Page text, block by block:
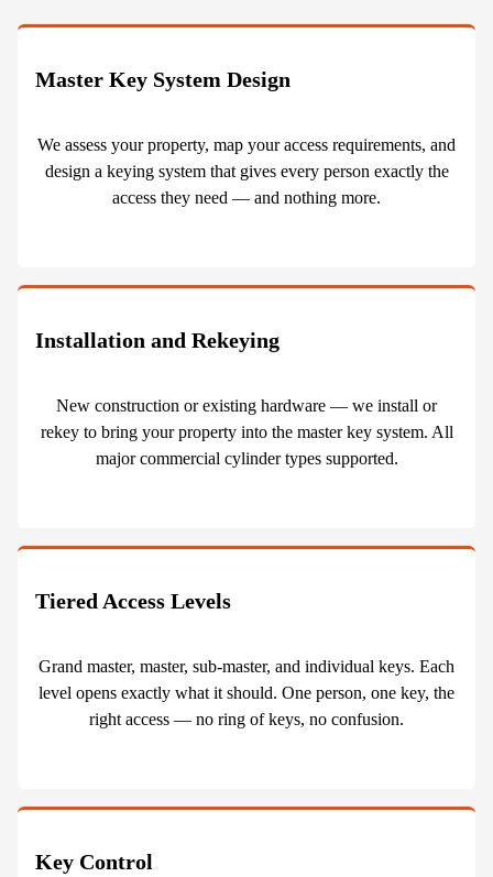
Master Key System Design
We assess your property, map your access requirements, and
design a keying system that gives every person exactly the
access they need — and nothing more.
Installation and Rekeying
New construction or existing hardware — we install or
rekey to bring your property into the master key system. All
major commercial cylinder types supported.
Tiered Access Levels
Grand master, master, sub-master, and individual keys. Each
level opens exactly what it should. One person, one key, the
right access — no ring of keys, no confusion.
Key Control